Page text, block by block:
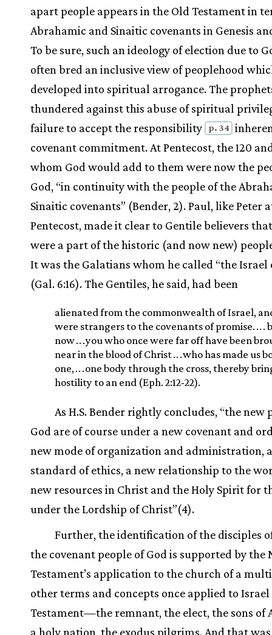
apart people appears in the Old Testament in
Abrahamic and Sinaitic covenants in Genesis
To be sure, such an ideology of election due to
often bred an inclusive view of peoplehood
developed into spiritual arrogance. The
thundered against this abuse of spiritual
failure to accept the responsibility
p. 34
covenant commitment. At Pentecost, the 120
whom God would add to them were now the
God, “in continuity with the people of the
Sinaitic covenants” (Bender, 2). Paul, like Peter
Pentecost, made it clear to Gentile believers
were a part of the historic (and now new)
It was the Galatians whom he called “the Israel
(Gal. 6:16). The Gentiles, he said, had been
alienated from the commonwealth of Israel,
were strangers to the covenants of promise. .. .
now.. .you who once were far off have been
near in the blood of Christ.. .who has made us
one,.. .one body through the cross, thereby
hostility to an end (Eph. 2:12-22).
As H.S. Bender rightly concludes, “the new
God are of course under a new covenant and
new mode of organization and administration,
standard of ethics, a new relationship to the
new resources in Christ and the Holy Spirit for
under the Lordship of Christ”(4).
Further, the identification of the disciples of
the covenant people of God is supported by the
Testament’s application to the church of a
other terms and concepts once applied to
Testament—the remnant, the elect, the sons of
a holy nation, the exodus pilgrims. And that